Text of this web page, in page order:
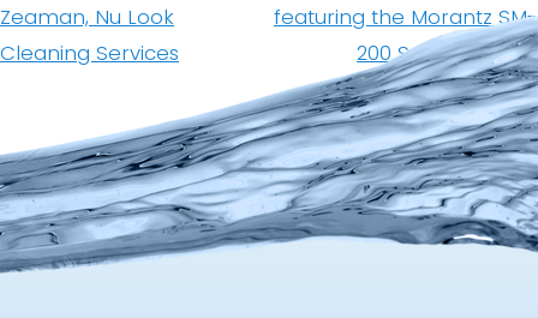
Zeaman, Nu Look
Cleaning Services
featuring the Morantz SM-
200 Super System